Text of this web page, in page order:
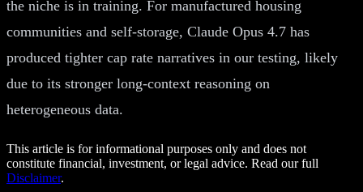
the niche is in training. For manufactured housing
communities and self-storage, Claude Opus 4.7 has
produced tighter cap rate narratives in our testing, likely
due to its stronger long-context reasoning on
heterogeneous data.
This article is for informational purposes only and does not
constitute financial, investment, or legal advice. Read our full
Disclaimer.